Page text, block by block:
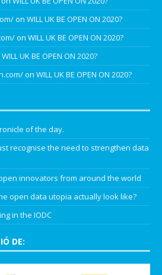
on WILL UK BE OPEN ON 2020?
on WILL UK BE OPEN ON 2020?
WILL UK BE OPEN ON 2020?
on WILL UK BE OPEN ON 2020?
of the day.
recognise the need to strengthen data
innovators from around the world
open data utopia actually look like?
in the IODC
DE: